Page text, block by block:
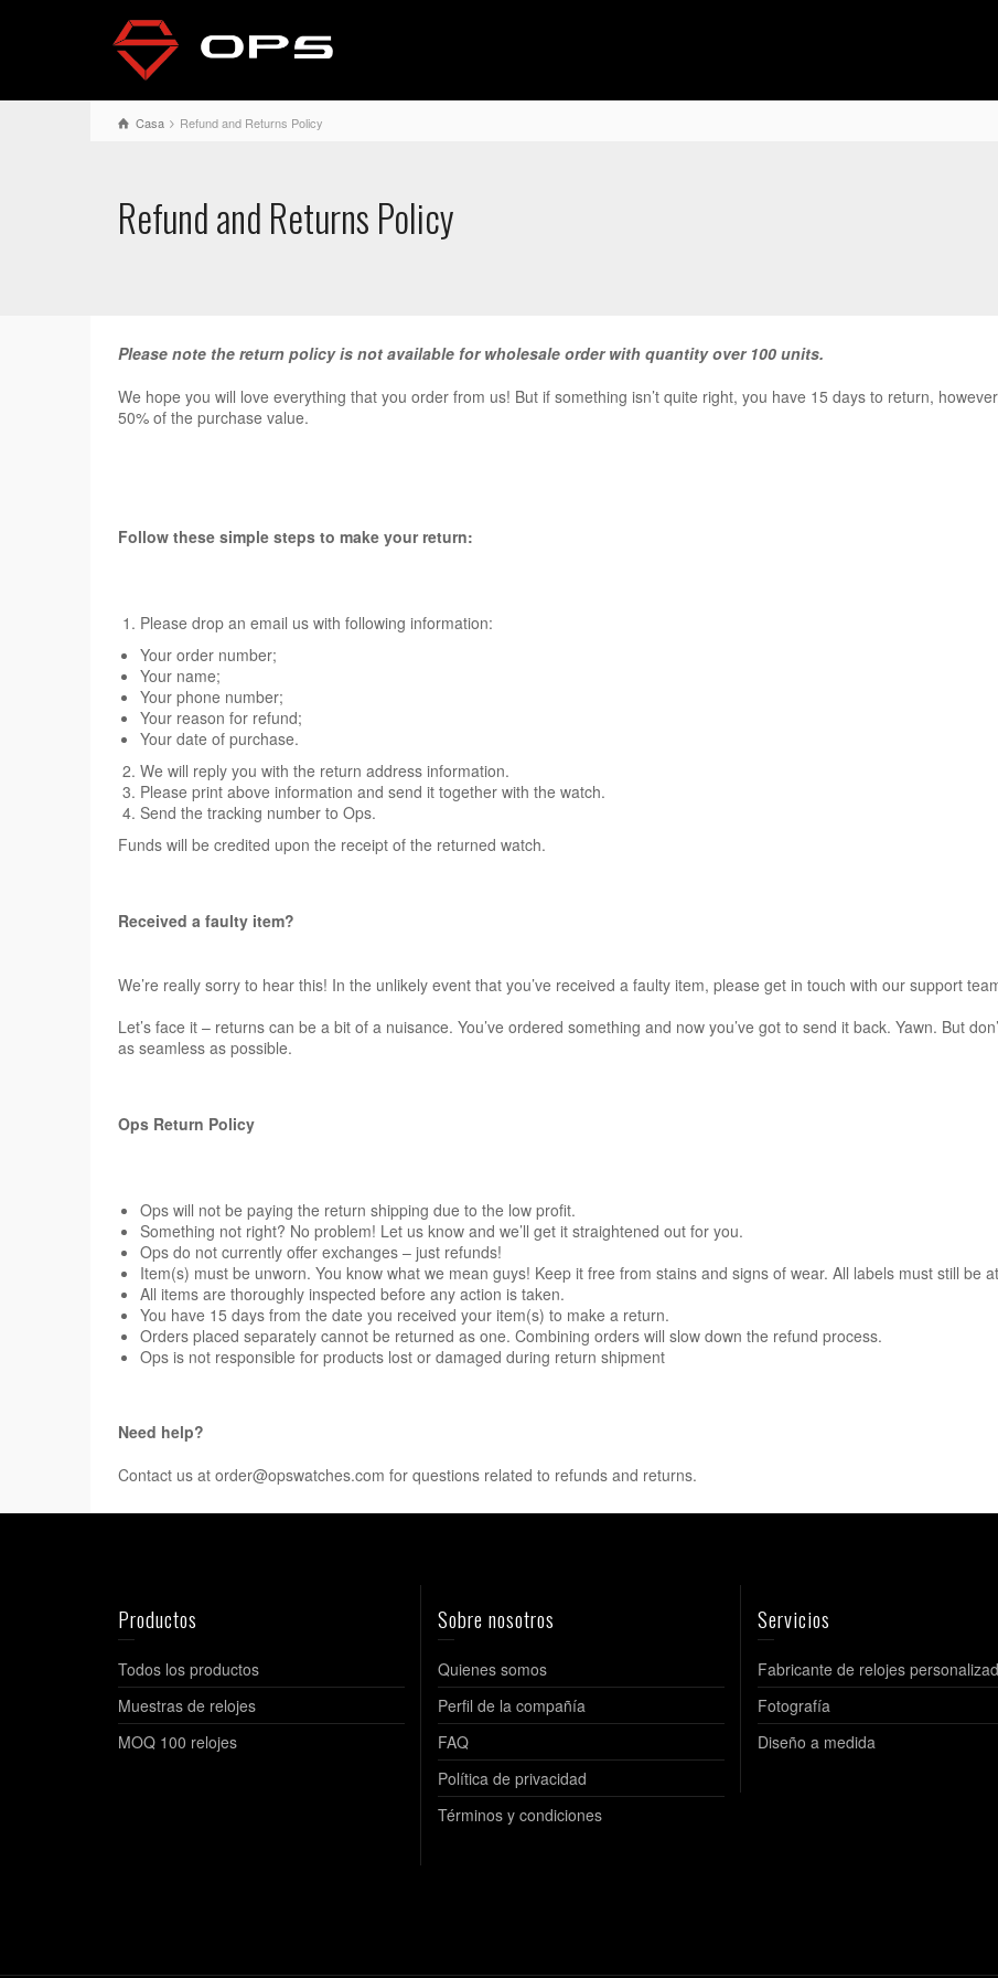
Casa Refund and Returns Policy
Refund and Returns Policy
Please note the return policy is not available for wholesale order with quantity over 100 units.
We hope you will love everything that you order from us! But if something isn’t quite right, you have 15 days to return,
50% of the purchase value.
Follow these simple steps to make your return:
Please drop an email us with following information:
Your order number;
Your name;
Your phone number;
Your reason for refund;
Your date of purchase.
We will reply you with the return address information.
Please print above information and send it together with the watch.
Send the tracking number to Ops.
Funds will be credited upon the receipt of the returned watch.
Received a faulty item?
We’re really sorry to hear this! In the unlikely event that you’ve received a faulty item, please get in touch with our support
Let’s face it – returns can be a bit of a nuisance. You’ve ordered something and now you’ve got to send it back. Yawn. But
as seamless as possible.
Ops Return Policy
Ops will not be paying the return shipping due to the low profit.
Something not right? No problem! Let us know and we’ll get it straightened out for you.
Ops do not currently offer exchanges – just refunds!
Item(s) must be unworn. You know what we mean guys! Keep it free from stains and signs of wear. All labels must still be
All items are thoroughly inspected before any action is taken.
You have 15 days from the date you received your item(s) to make a return.
Orders placed separately cannot be returned as one. Combining orders will slow down the refund process.
Ops is not responsible for products lost or damaged during return shipment
Need help?
Contact us at order@opswatches.com for questions related to refunds and returns.
Productos
Todos los productos
Muestras de relojes
MOQ 100 relojes
Sobre nosotros
Quienes somos
Perfil de la compañía
FAQ
Política de privacidad
Términos y condiciones
Servicios
Fabricante de relojes
Fotografía
Diseño a medida